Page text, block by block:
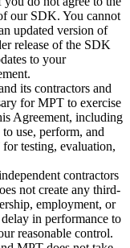
our SDK. You cannot
updated version of
release of the SDK
to your
its contractors and
for MPT to exercise
Agreement, including
use, perform, and
testing, evaluation,
contractors
not create any third-
employment, or
in performance to
reasonable control.